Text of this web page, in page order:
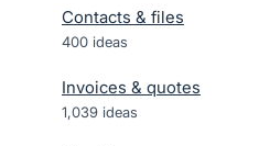
Contacts & files
400 ideas
Invoices & quotes
1,039 ideas